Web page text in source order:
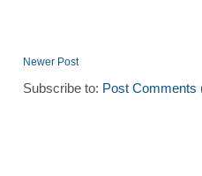
Newer Post
Subscribe to: Post Comments